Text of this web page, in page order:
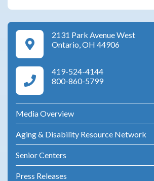
Google Maps Directions
2131 Park Avenue West
Ontario, OH 44906
Area Agency on Aging Phone Numbers
419-524-4144
800-860-5799
Media Overview
Aging & Disability Resource Network
Senior Centers
Press Releases